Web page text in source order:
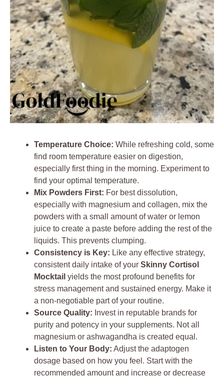
Temperature Choice: While refreshing cold, some
find room temperature easier on digestion,
especially first thing in the morning. Experiment to
find your optimal temperature.
Mix Powders First: For best dissolution,
especially with magnesium and collagen, mix the
powders with a small amount of water or lemon
juice to create a paste before adding the rest of the
liquids. This prevents clumping.
Consistency is Key: Like any effective strategy,
consistent daily intake of your Skinny Cortisol
Mocktail yields the most profound benefits for
stress management and sustained energy. Make it
a non-negotiable part of your routine.
Source Quality: Invest in reputable brands for
purity and potency in your supplements. Not all
magnesium or ashwagandha is created equal.
Listen to Your Body: Adjust the adaptogen
dosage based on how you feel. Start with the
recommended amount and increase or decrease